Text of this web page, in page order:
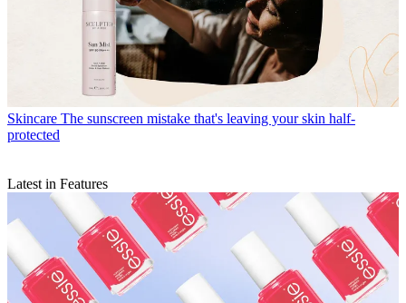
Skincare The sunscreen mistake that's leaving your skin half-
protected
Latest in Features